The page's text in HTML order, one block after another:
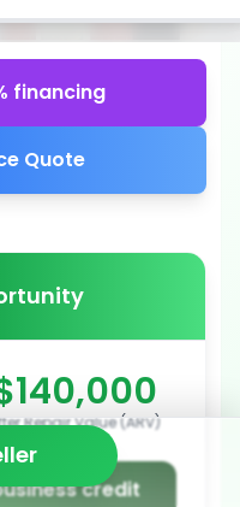
financing
Quote
Repair Value (ARV)
credit